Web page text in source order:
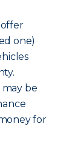
one)
be
for